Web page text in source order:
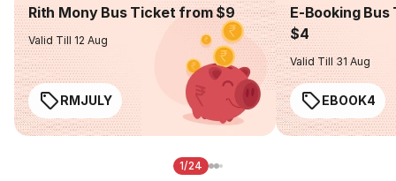
Rith Mony Bus Ticket from $9
Valid Till 12 Aug
RMJULY
E-Booking
$4
Valid Till 31 Aug
EBOOK4
1/24